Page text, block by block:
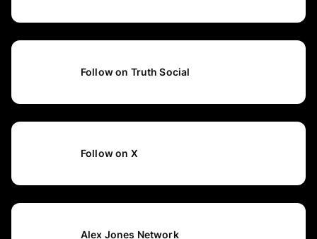
Follow on Truth Social
Follow on X
Alex Jones Network